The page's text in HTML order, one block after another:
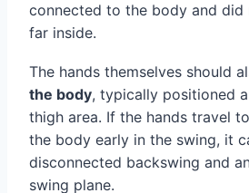
connected to the body and
far inside.
The hands themselves should
the body, typically positioned
thigh area. If the hands travel
the body early in the swing, it
disconnected backswing and
swing plane.